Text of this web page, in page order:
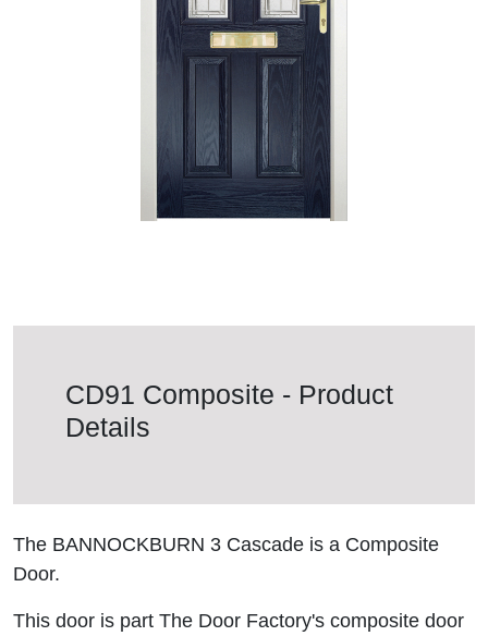
CD91 Composite - Product
Details
The BANNOCKBURN 3 Cascade is a Composite
Door.
This door is part The Door Factory's composite door